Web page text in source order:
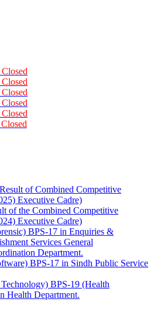
Closed
Closed
Closed
Closed
Closed
Closed
of Combined Competitive
Executive Cadre)
of the Combined Competitive
Executive Cadre)
BPS-17 in Enquiries &
Services General
Department.
BPS-17 in Sindh Public Service
BPS-19 (Health
Health Department.